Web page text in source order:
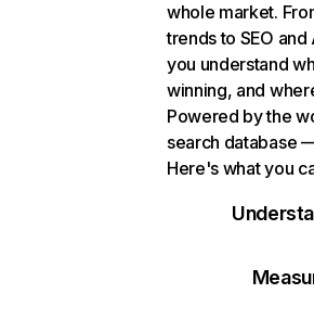
whole market.
trends to SEO
you understand
winning, and
Powered by the
search database
Here's what you